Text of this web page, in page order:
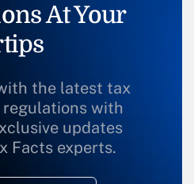
At Your
the latest tax
regulations with
updates
Facts experts.